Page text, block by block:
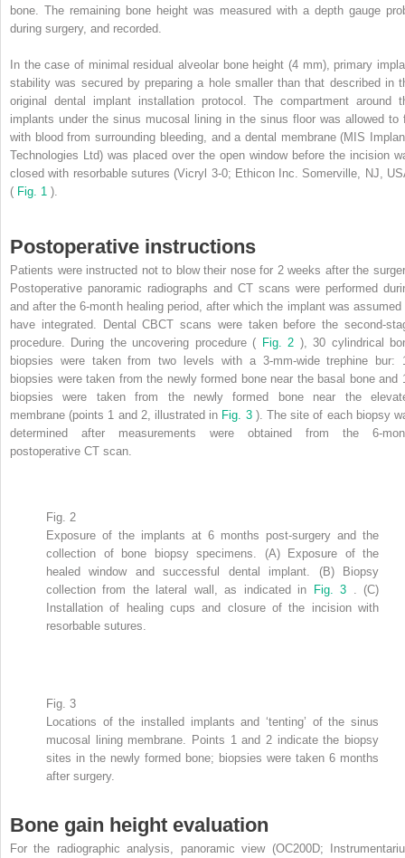
bone. The remaining bone height was measured with a depth gauge
during surgery, and recorded.
In the case of minimal residual alveolar bone height (4 mm), primary
stability was secured by preparing a hole smaller than that described in
original dental implant installation protocol. The compartment around
implants under the sinus mucosal lining in the sinus floor was allowed to
with blood from surrounding bleeding, and a dental membrane (MIS
Technologies Ltd) was placed over the open window before the incision
closed with resorbable sutures (Vicryl 3-0; Ethicon Inc. Somerville, NJ,
( Fig. 1 ).
Postoperative instructions
Patients were instructed not to blow their nose for 2 weeks after the
Postoperative panoramic radiographs and CT scans were performed
and after the 6-month healing period, after which the implant was assumed
have integrated. Dental CBCT scans were taken before the second-
procedure. During the uncovering procedure ( Fig. 2 ), 30 cylindrical
biopsies were taken from two levels with a 3-mm-wide trephine bur:
biopsies were taken from the newly formed bone near the basal bone and
biopsies were taken from the newly formed bone near the
membrane (points 1 and 2, illustrated in Fig. 3 ). The site of each biopsy
determined after measurements were obtained from the 6-
postoperative CT scan.
Fig. 2
Exposure of the implants at 6 months post-surgery and the
collection of bone biopsy specimens. (A) Exposure of the
healed window and successful dental implant. (B) Biopsy
collection from the lateral wall, as indicated in
Fig. 3
. (C)
Installation of healing cups and closure of the incision with
resorbable sutures.
Fig. 3
Locations of the installed implants and ‘tenting’ of the sinus
mucosal lining membrane. Points 1 and 2 indicate the biopsy
sites in the newly formed bone; biopsies were taken 6 months
after surgery.
Bone gain height evaluation
For the radiographic analysis, panoramic view (OC200D;